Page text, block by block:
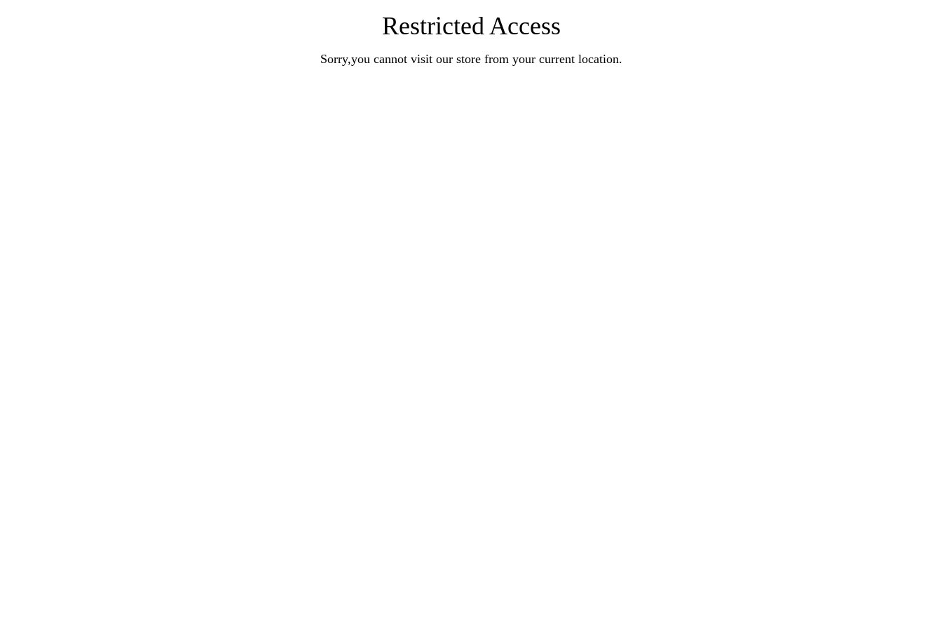
Restricted Access
Sorry,you cannot visit our store from your current location.